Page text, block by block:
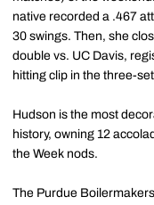
native recorded a .467
30 swings. Then, she
double vs. UC Davis,
hitting clip in the three-
Hudson is the most
history, owning 12
the Week nods.
The Purdue